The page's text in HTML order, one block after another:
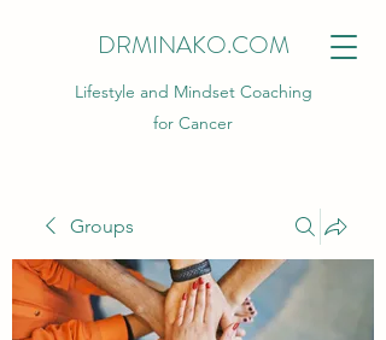
DRMINAKO.COM
Lifestyle and Mindset Coaching
for Cancer
Groups